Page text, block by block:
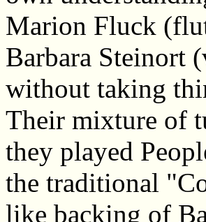
Marion Fluck
Barbara Steinort
without taking
Their mixture of
they played
the traditional
like backing of